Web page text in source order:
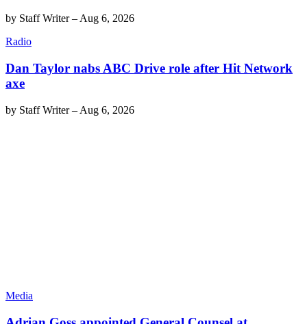
by Staff Writer– Aug 6, 2026
Radio
Dan Taylor nabs ABC Drive role after Hit Network
axe
by Staff Writer– Aug 6, 2026
Media